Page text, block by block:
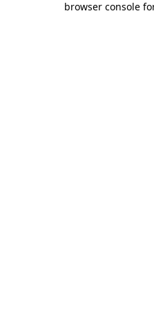
browser console